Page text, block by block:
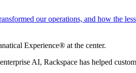
our operations, and how the
Experience® at the center.
AI, Rackspace has helped